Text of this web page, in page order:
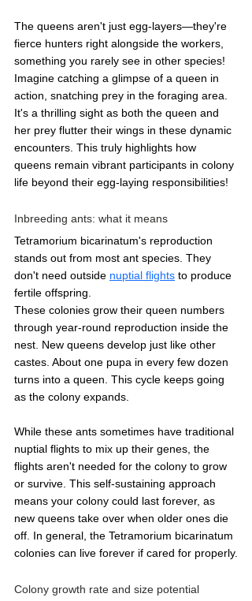
The queens aren't just egg-layers—they're
fierce hunters right alongside the workers,
something you rarely see in other species!
Imagine catching a glimpse of a queen in
action, snatching prey in the foraging area.
It's a thrilling sight as both the queen and
her prey flutter their wings in these dynamic
encounters. This truly highlights how
queens remain vibrant participants in colony
life beyond their egg-laying responsibilities!
Inbreeding ants: what it means
Tetramorium bicarinatum's reproduction
stands out from most ant species. They
don't need outside nuptial flights to produce
fertile offspring.
These colonies grow their queen numbers
through year-round reproduction inside the
nest. New queens develop just like other
castes. About one pupa in every few dozen
turns into a queen. This cycle keeps going
as the colony expands.
While these ants sometimes have traditional
nuptial flights to mix up their genes, the
flights aren't needed for the colony to grow
or survive. This self-sustaining approach
means your colony could last forever, as
new queens take over when older ones die
off. In general, the Tetramorium bicarinatum
colonies can live forever if cared for properly.
Colony growth rate and size potential